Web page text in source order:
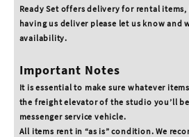
Ready Set offers delivery for rental
having us deliver please let us know and
availability.
Important Notes
It is essential to make sure whatever
the freight elevator of the studio you’ll
messenger service vehicle.
All items rent in “as is” condition. We